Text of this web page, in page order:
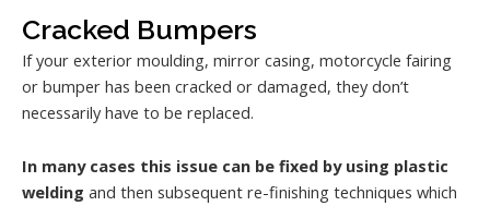
Cracked Bumpers
If your exterior moulding, mirror casing, motorcycle fairing
or bumper has been cracked or damaged, they don’t
necessarily have to be replaced.
In many cases this issue can be fixed by using plastic
welding and then subsequent re-finishing techniques which